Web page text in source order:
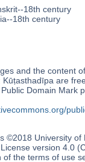
18th century
18th century
and the content
Kūṭasthadīpa are
Domain Mark
©2018 University of
version 4.0
of the terms of use